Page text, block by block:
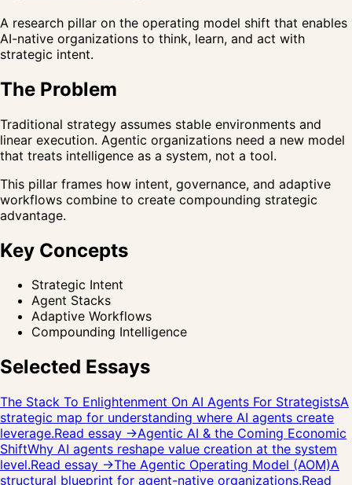
A research pillar on the operating model shift that enables
AI-native organizations to think, learn, and act with
strategic intent.
The Problem
Traditional strategy assumes stable environments and
linear execution. Agentic organizations need a new model
that treats intelligence as a system, not a tool.
This pillar frames how intent, governance, and adaptive
workflows combine to create compounding strategic
advantage.
Key Concepts
Strategic Intent
Agent Stacks
Adaptive Workflows
Compounding Intelligence
Selected Essays
The Stack To Enlightenment On AI Agents For StrategistsA
strategic map for understanding where AI agents create
leverage.Read essay →Agentic AI & the Coming Economic
ShiftWhy AI agents reshape value creation at the system
level.Read essay →The Agentic Operating Model (AOM)A
structural blueprint for agent-native organizations.Read